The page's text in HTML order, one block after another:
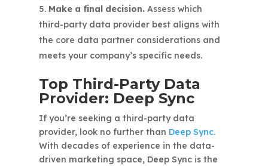
Make a final decision.Assess which
third-party data provider best aligns with
the core data partner considerations and
meets your company’s specific needs.
Top Third-Party Data
Provider: Deep Sync
If you’re seeking a third-party data
provider, look no further than Deep Sync.
With decades of experience in the data-
driven marketing space, Deep Sync is the